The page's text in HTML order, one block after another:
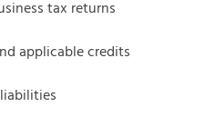
tax returns
applicable credits